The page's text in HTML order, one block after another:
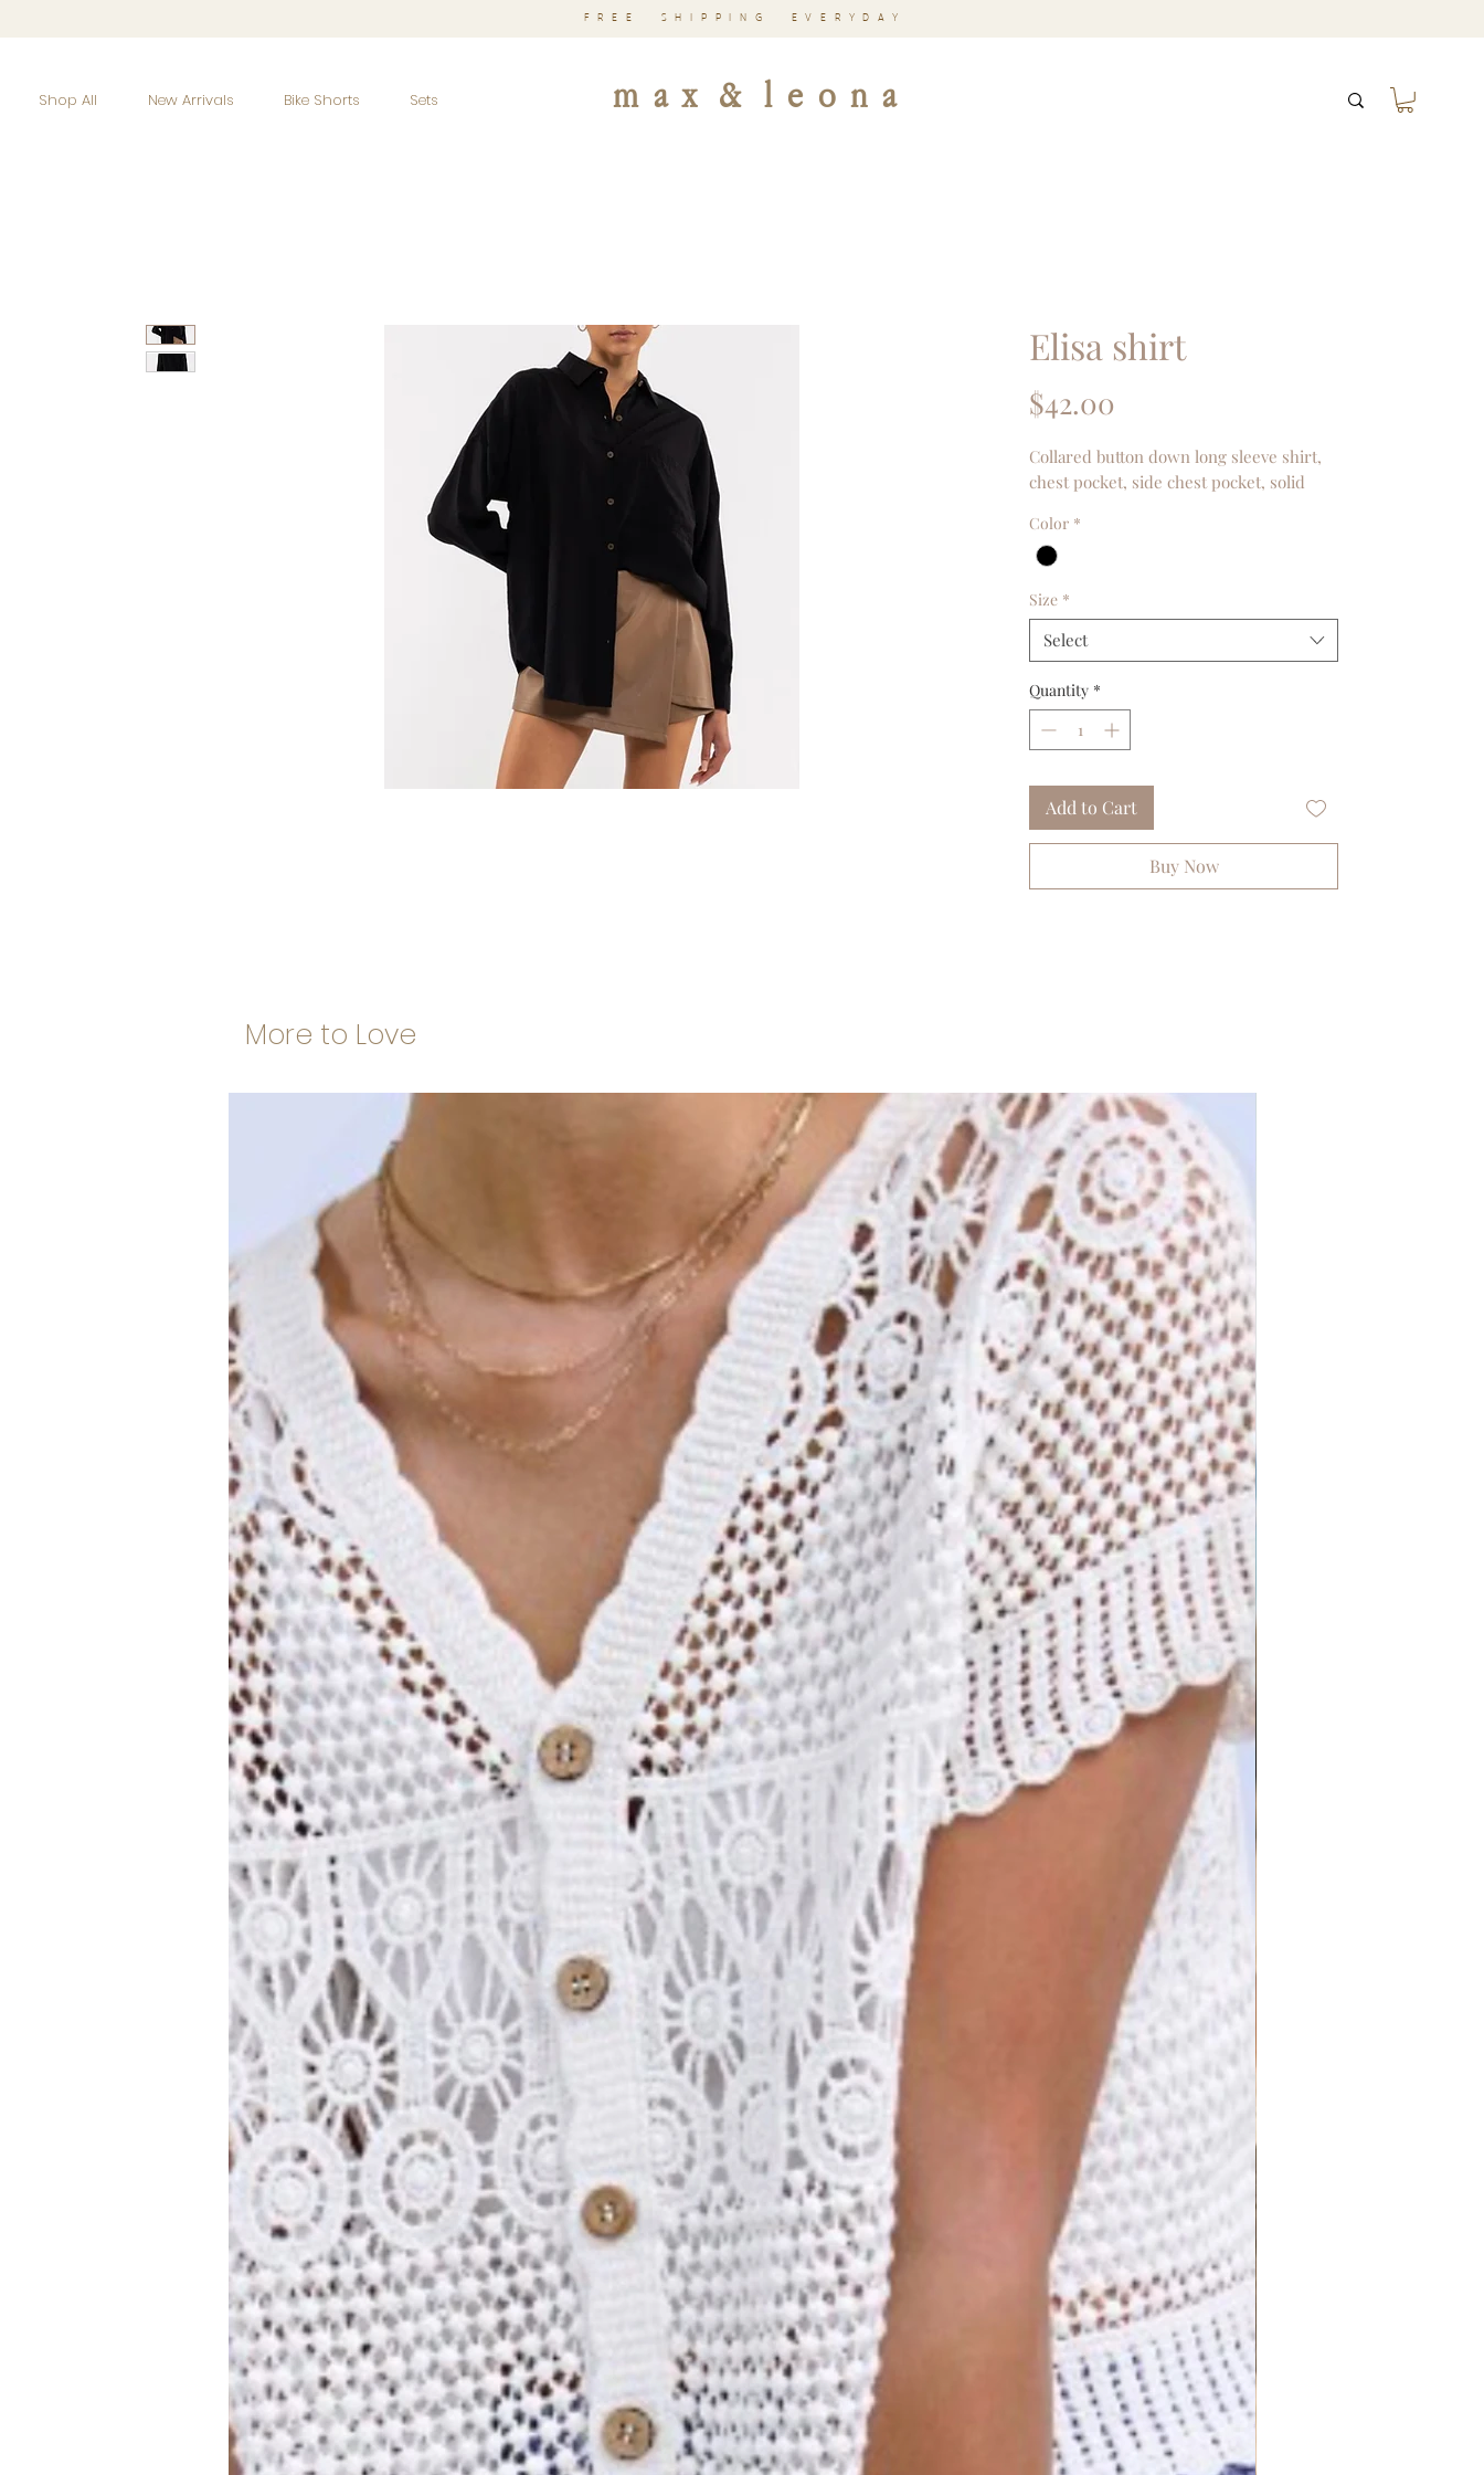
FREE SHIPPING EVERYDAY
Shop All New Arrivals Bike Shorts Sets m a x & l e o n a
Elisa shirt
$42.00
Collared button down long sleeve shirt,
chest pocket, side chest pocket, solid
Color *
Size *
Select
Quantity *
Add to Cart
Buy Now
More to Love